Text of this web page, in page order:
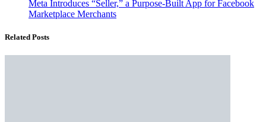
Meta Introduces “Seller,” a Purpose-Built App for Facebook
Marketplace Merchants
Related Posts